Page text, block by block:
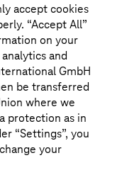
of
and
accept cookies
“Accept All”
on your
and
GmbH
be transferred
where we
protection as in
“Settings”, you
your